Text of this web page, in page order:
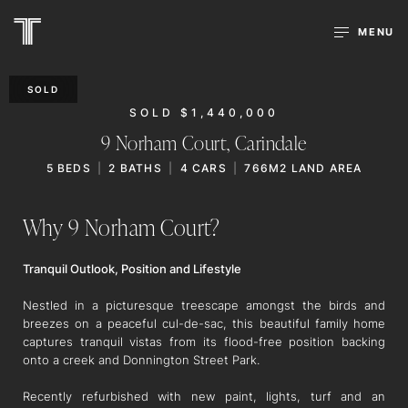
MENU
SOLD
SOLD $1,440,000
9 Norham Court, Carindale
5 BEDS 2 BATHS 4 CARS 766M2 LAND AREA
Why 9 Norham Court?
Tranquil Outlook, Position and Lifestyle
Nestled in a picturesque treescape amongst the birds and
breezes on a peaceful cul-de-sac, this beautiful family home
captures tranquil vistas from its flood-free position backing
onto a creek and Donnington Street Park.
Recently refurbished with new paint, lights, turf and an